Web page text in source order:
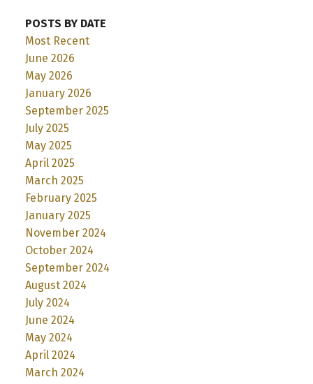
POSTS BY DATE
Most Recent
June 2026
May 2026
January 2026
September 2025
July 2025
May 2025
April 2025
March 2025
February 2025
January 2025
November 2024
October 2024
September 2024
August 2024
July 2024
June 2024
May 2024
April 2024
March 2024